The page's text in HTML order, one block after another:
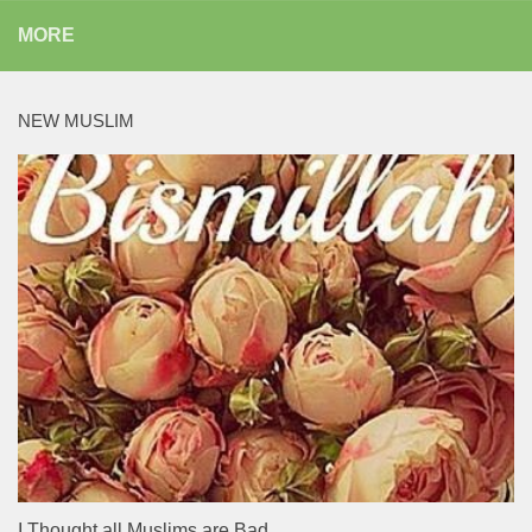
MORE
NEW MUSLIM